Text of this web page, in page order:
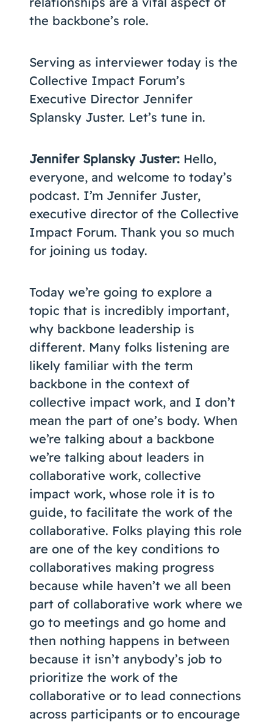
the backbone’s role.
Serving as interviewer today is the
Collective Impact Forum’s
Executive Director Jennifer
Splansky Juster. Let’s tune in.
Jennifer Splansky Juster: Hello,
everyone, and welcome to today’s
podcast. I’m Jennifer Juster,
executive director of the Collective
Impact Forum. Thank you so much
for joining us today.
Today we’re going to explore a
topic that is incredibly important,
why backbone leadership is
different. Many folks listening are
likely familiar with the term
backbone in the context of
collective impact work, and I don’t
mean the part of one’s body. When
we’re talking about a backbone
we’re talking about leaders in
collaborative work, collective
impact work, whose role it is to
guide, to facilitate the work of the
collaborative. Folks playing this role
are one of the key conditions to
collaboratives making progress
because while haven’t we all been
part of collaborative work where we
go to meetings and go home and
then nothing happens in between
because it isn’t anybody’s job to
prioritize the work of the
collaborative or to lead connections
across participants or to encourage